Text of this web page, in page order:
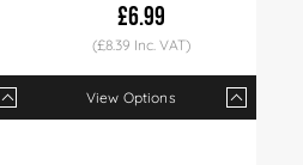
30+
60+
£6.99
(£8.39 Inc. VAT)
Qty 1+ 4+
View Options